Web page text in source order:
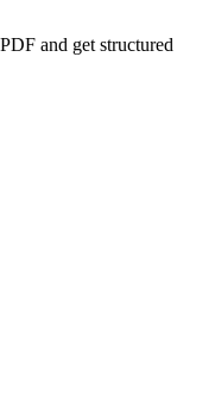
and get structured